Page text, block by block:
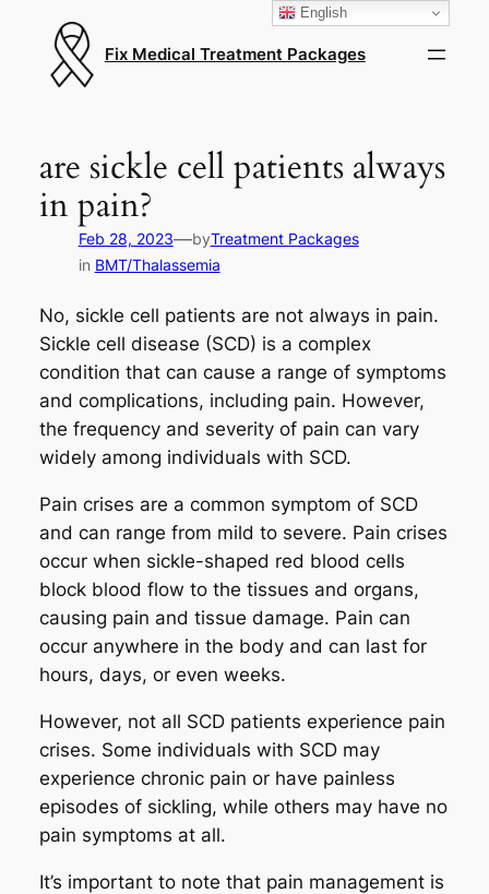
Fix Medical Treatment Packages
are sickle cell patients always
in pain?
Feb 28, 2023—byTreatment Packages
in BMT/Thalassemia
No, sickle cell patients are not always in pain.
Sickle cell disease (SCD) is a complex
condition that can cause a range of symptoms
and complications, including pain. However,
the frequency and severity of pain can vary
widely among individuals with SCD.
Pain crises are a common symptom of SCD
and can range from mild to severe. Pain crises
occur when sickle-shaped red blood cells
block blood flow to the tissues and organs,
causing pain and tissue damage. Pain can
occur anywhere in the body and can last for
hours, days, or even weeks.
However, not all SCD patients experience pain
crises. Some individuals with SCD may
experience chronic pain or have painless
episodes of sickling, while others may have no
pain symptoms at all.
It’s important to note that pain management is
English